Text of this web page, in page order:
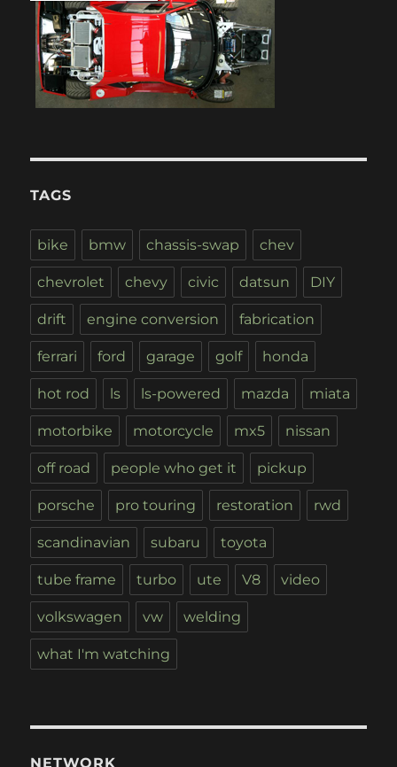
TAGS
bike bmw chassis-swap chev
chevrolet chevy civic datsun DIY
drift engine conversion fabrication
ferrari ford garage golf honda
hot rod ls ls-powered mazda miata
motorbike motorcycle mx5 nissan
off road people who get it pickup
porsche pro touring restoration rwd
scandinavian subaru toyota
tube frame turbo ute V8 video
volkswagen vw welding
what I'm watching
NETWORK